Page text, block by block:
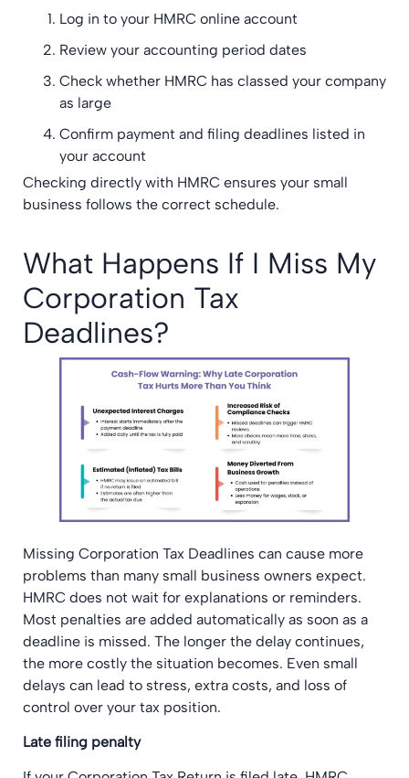
Log in to your HMRC online account
Review your accounting period dates
Check whether HMRC has classed your company
as large
Confirm payment and filing deadlines listed in
your account
Checking directly with HMRC ensures your small
business follows the correct schedule.
What Happens If I Miss My
Corporation Tax
Deadlines?
Missing Corporation Tax Deadlines can cause more
problems than many small business owners expect.
HMRC does not wait for explanations or reminders.
Most penalties are added automatically as soon as a
deadline is missed. The longer the delay continues,
the more costly the situation becomes. Even small
delays can lead to stress, extra costs, and loss of
control over your tax position.
Late filing penalty